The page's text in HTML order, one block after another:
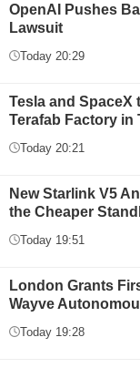
OpenAI Pushes
Lawsuit
Today 20:29
Tesla and SpaceX
Terafab Factory in
Today 20:21
New Starlink V5
the Cheaper
Today 19:51
London Grants
Wayve
Today 19:28